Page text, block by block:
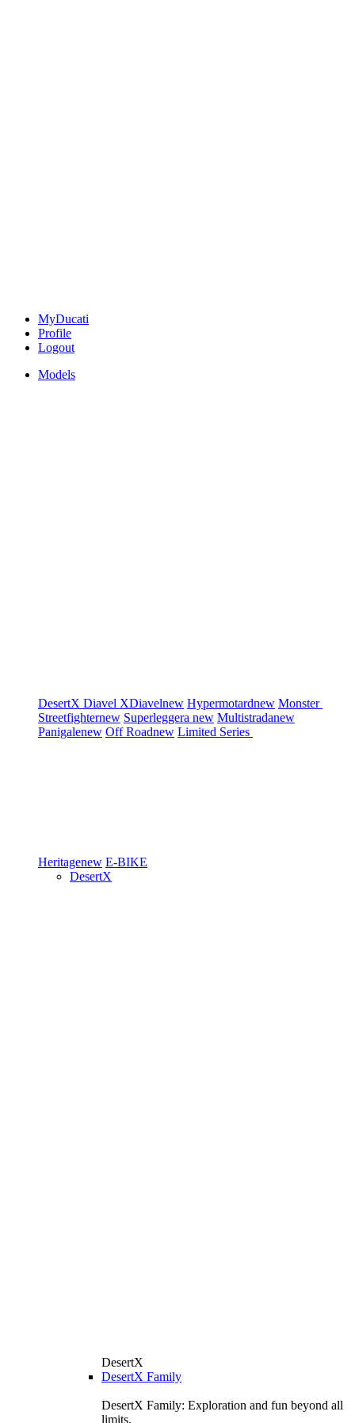
MyDucati
Profile
Logout
Models
DesertX Diavel XDiavelnew Hypermotardnew Monster
Streetfighternew Superleggera new Multistradanew
Panigalenew Off Roadnew Limited Series
Heritagenew E-BIKE
DesertX
DesertX
DesertX Family
DesertX Family: Exploration and fun beyond all
limits.